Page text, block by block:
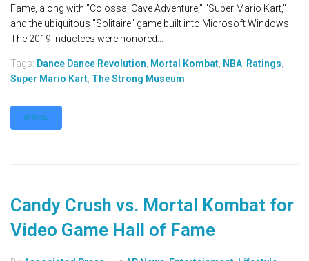
Fame, along with "Colossal Cave Adventure," ''Super Mario Kart,"
and the ubiquitous "Solitaire" game built into Microsoft Windows.
The 2019 inductees were honored...
Tags: Dance Dance Revolution Mortal Kombat NBA Ratings
Super Mario Kart The Strong Museum
MORE
Candy Crush vs. Mortal Kombat for
Video Game Hall of Fame